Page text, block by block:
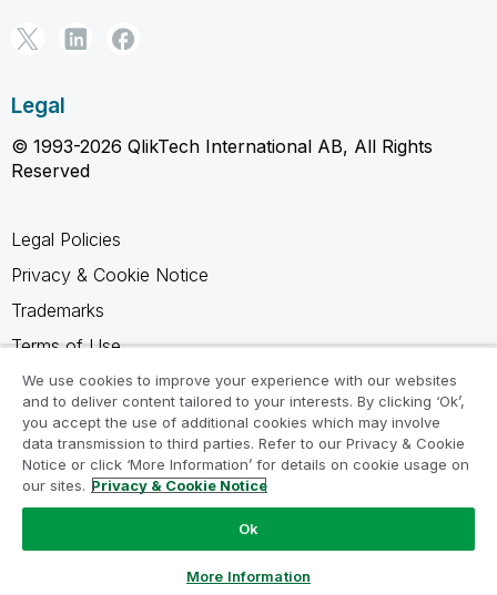
Legal
© 1993-2026 QlikTech International AB, All Rights
Reserved
Legal Policies
Privacy & Cookie Notice
Trademarks
Terms of Use
Legal Agreements
Product Terms
Do not share my info
We use cookies to improve your experience with our websites
and to deliver content tailored to your interests. By clicking ‘Ok’,
you accept the use of additional cookies which may involve
data transmission to third parties. Refer to our Privacy & Cookie
Notice or click ‘More Information’ for details on cookie usage on
our sites. Privacy & Cookie Notice
Ok
More Information